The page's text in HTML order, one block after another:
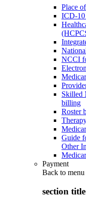
Place
ICD-10
NCCI
Skilled
billing
Roster
Guide
Other
Payment
Back to menu
section